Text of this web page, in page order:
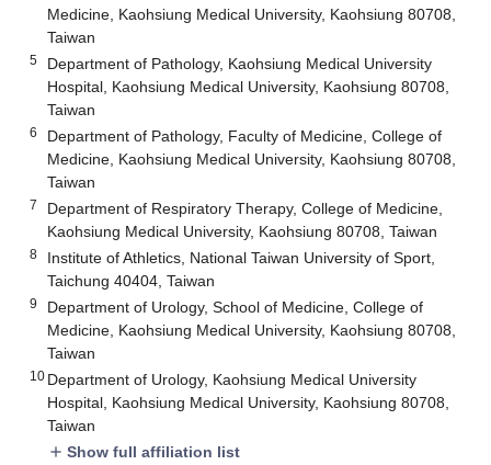
Medicine, Kaohsiung Medical University, Kaohsiung 80708,
Taiwan
5
Department of Pathology, Kaohsiung Medical University
Hospital, Kaohsiung Medical University, Kaohsiung 80708,
Taiwan
6
Department of Pathology, Faculty of Medicine, College of
Medicine, Kaohsiung Medical University, Kaohsiung 80708,
Taiwan
7
Department of Respiratory Therapy, College of Medicine,
Kaohsiung Medical University, Kaohsiung 80708, Taiwan
8
Institute of Athletics, National Taiwan University of Sport,
Taichung 40404, Taiwan
9
Department of Urology, School of Medicine, College of
Medicine, Kaohsiung Medical University, Kaohsiung 80708,
Taiwan
10 Department of Urology, Kaohsiung Medical University
Hospital, Kaohsiung Medical University, Kaohsiung 80708,
Taiwan
add Show full affiliation list